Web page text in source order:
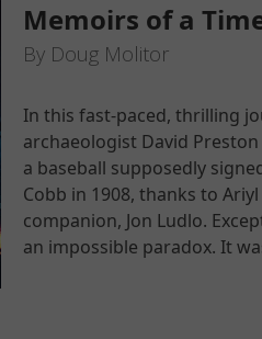
Memoirs of a
By Doug Molitor
In this fast-paced, thrilling
archaeologist David
a baseball supposedly
Cobb in 1908, thanks to
companion, Jon Ludlo.
an impossible paradox. It